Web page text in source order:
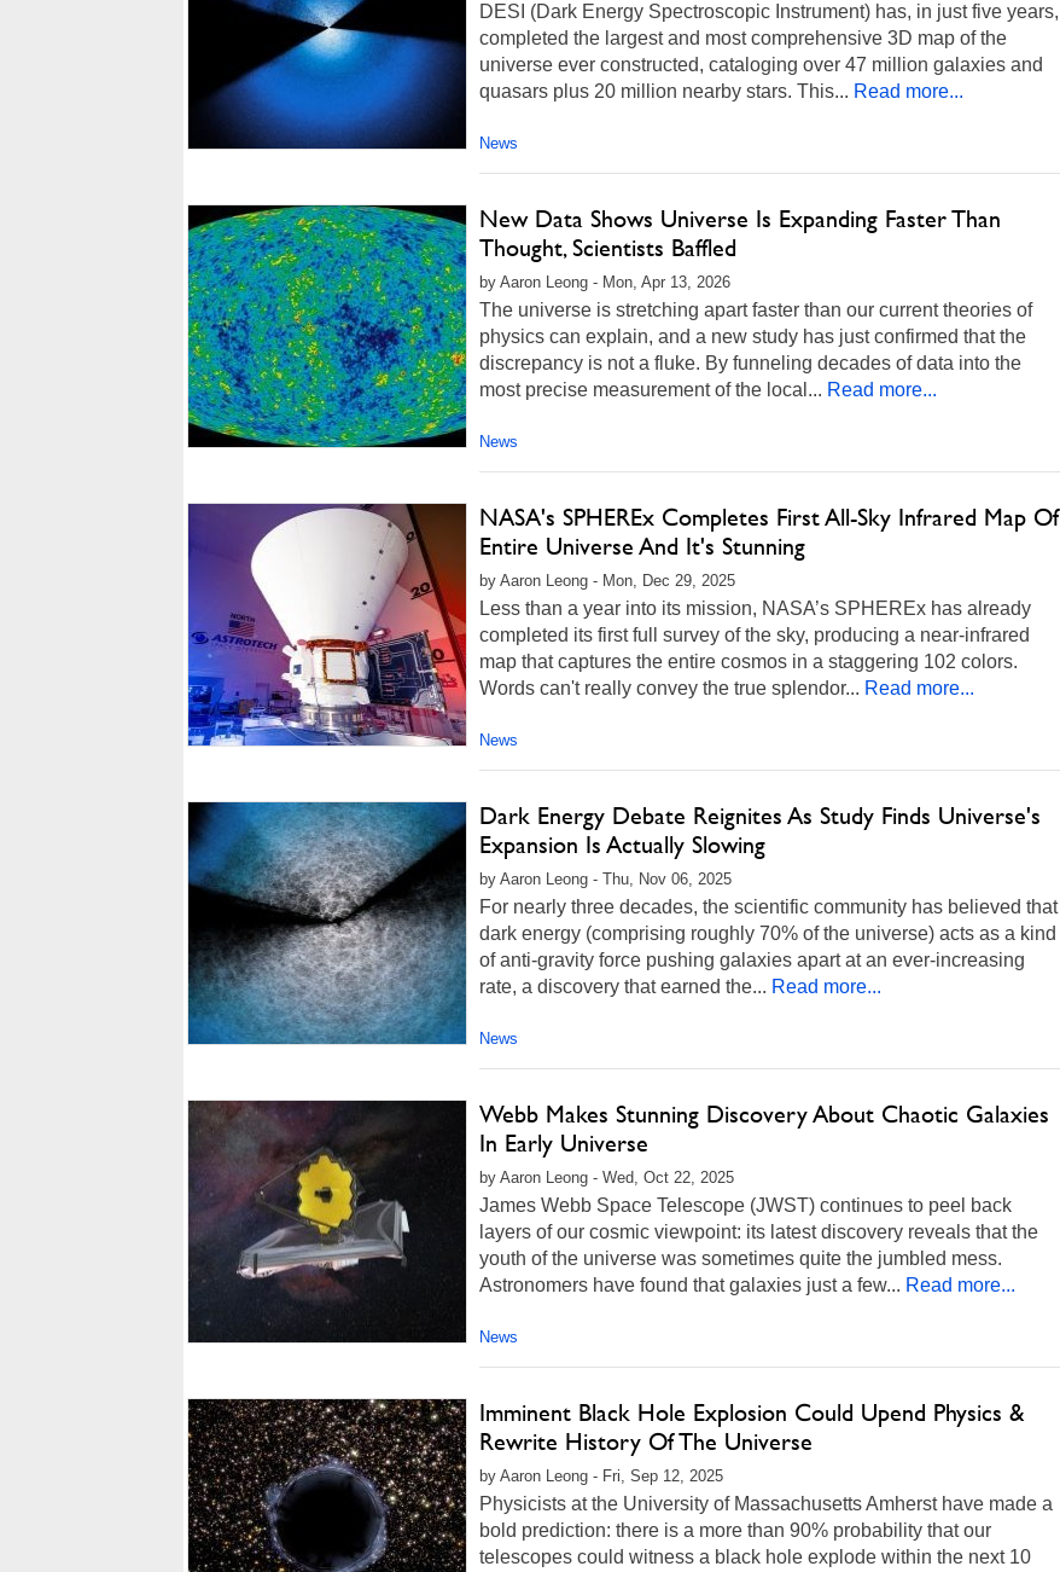
DESI (Dark Energy Spectroscopic Instrument) has, in just five years,
completed the largest and most comprehensive 3D map of the
universe ever constructed, cataloging over 47 million galaxies and
quasars plus 20 million nearby stars. This... Read more...
News
New Data Shows Universe Is Expanding Faster Than
Thought, Scientists Baffled
by Aaron Leong - Mon, Apr 13, 2026
The universe is stretching apart faster than our current theories of
physics can explain, and a new study has just confirmed that the
discrepancy is not a fluke. By funneling decades of data into the
most precise measurement of the local... Read more...
News
NASA's SPHEREx Completes First All-Sky Infrared Map Of
Entire Universe And It's Stunning
by Aaron Leong - Mon, Dec 29, 2025
Less than a year into its mission, NASA’s SPHEREx has already
completed its first full survey of the sky, producing a near-infrared
map that captures the entire cosmos in a staggering 102 colors.
Words can't really convey the true splendor... Read more...
News
Dark Energy Debate Reignites As Study Finds Universe's
Expansion Is Actually Slowing
by Aaron Leong - Thu, Nov 06, 2025
For nearly three decades, the scientific community has believed that
dark energy (comprising roughly 70% of the universe) acts as a kind
of anti-gravity force pushing galaxies apart at an ever-increasing
rate, a discovery that earned the... Read more...
News
Webb Makes Stunning Discovery About Chaotic Galaxies
In Early Universe
by Aaron Leong - Wed, Oct 22, 2025
James Webb Space Telescope (JWST) continues to peel back
layers of our cosmic viewpoint: its latest discovery reveals that the
youth of the universe was sometimes quite the jumbled mess.
Astronomers have found that galaxies just a few... Read more...
News
Imminent Black Hole Explosion Could Upend Physics &
Rewrite History Of The Universe
by Aaron Leong - Fri, Sep 12, 2025
Physicists at the University of Massachusetts Amherst have made a
bold prediction: there is a more than 90% probability that our
telescopes could witness a black hole explode within the next 10